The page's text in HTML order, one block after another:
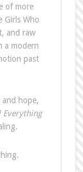
of more
Girls Who
and raw
a modern
past
and hope,
Everything